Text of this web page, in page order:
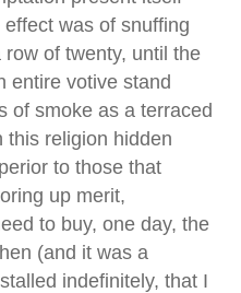
was of snuffing
of twenty, until the
entire votive stand
of smoke as a terraced
this religion hidden
to those that
up merit,
to buy, one day, the
(and it was a
indefinitely, that I